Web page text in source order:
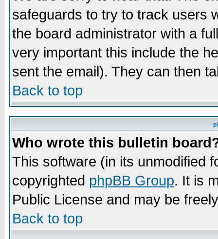
safeguards to try to track users
the board administrator with a
very important this include the
sent the email). They can then
Back to top
Who wrote this bulletin
This software (in its unmodified
copyrighted phpBB Group. It is
Public License and may be
Back to top